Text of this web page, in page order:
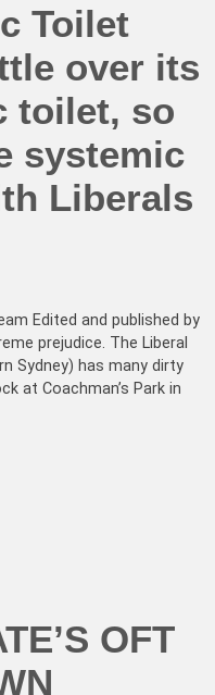
Toilet
over its
toilet, so
systemic
Liberals
Edited and published by
prejudice. The Liberal
Sydney) has many dirty
at Coachman’s Park in
OFT